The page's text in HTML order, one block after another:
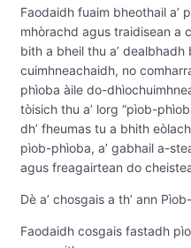
Faodaidh fuaim bheothail a’
mhòrachd agus traidisean a
bith a bheil thu a’
cuimhneachaidh, no
phìoba àile do-
tòisich thu a’ lorg “pìob-
dh’ fheumas tu a bhith
pìob-phìoba, a’ gabhail a-
agus freagairtean do
Dè a’ chosgais a th’ ann
Faodaidh cosgais fastadh